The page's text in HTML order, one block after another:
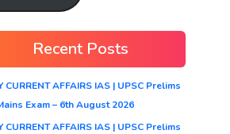
Recent Posts
CURRENT AFFAIRS IAS | UPSC Prelims
Exam – 6th August 2026
CURRENT AFFAIRS IAS | UPSC Prelims